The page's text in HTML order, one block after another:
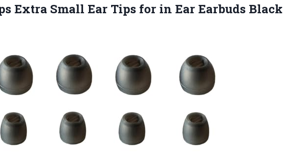
Extra Small Ear Tips for in Ear Earbuds Black